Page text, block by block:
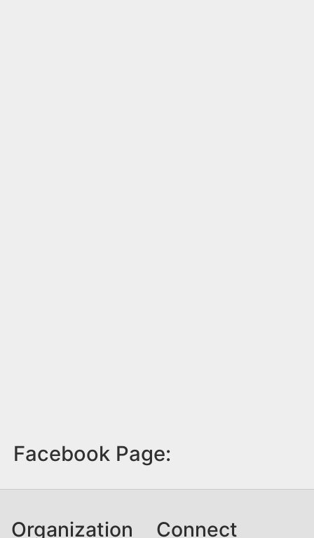
Facebook Page:
Organization Connect